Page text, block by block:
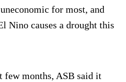
for most, and
Nino causes a drought this
few months, ASB said it